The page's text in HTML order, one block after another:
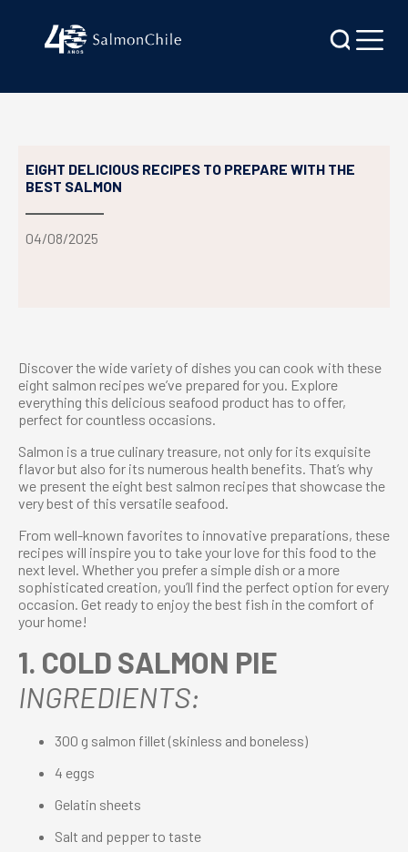
EIGHT DELICIOUS RECIPES TO PREPARE WITH THE
BEST SALMON
04/08/2025
Discover the wide variety of dishes you can cook with these
eight salmon recipes we’ve prepared for you. Explore
everything this delicious seafood product has to offer,
perfect for countless occasions.
Salmon is a true culinary treasure, not only for its exquisite
flavor but also for its numerous health benefits. That’s why
we present the eight best salmon recipes that showcase the
very best of this versatile seafood.
From well-known favorites to innovative preparations, these
recipes will inspire you to take your love for this food to the
next level. Whether you prefer a simple dish or a more
sophisticated creation, you’ll find the perfect option for every
occasion. Get ready to enjoy the best fish in the comfort of
your home!
1. COLD SALMON PIE
INGREDIENTS:
300 g salmon fillet (skinless and boneless)
4 eggs
Gelatin sheets
Salt and pepper to taste